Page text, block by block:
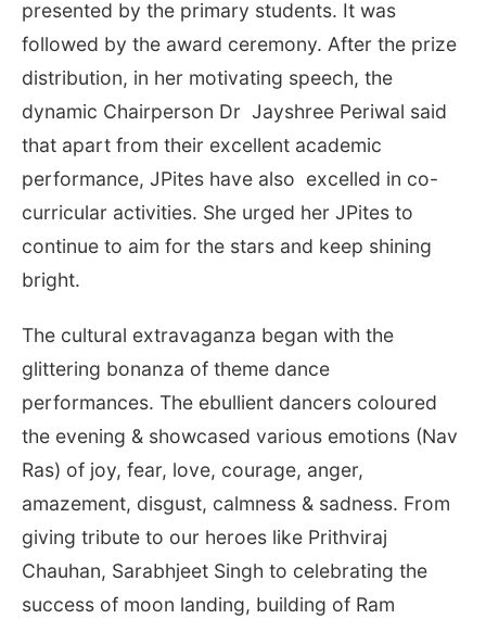
presented by the primary students. It was
followed by the award ceremony. After the prize
distribution, in her motivating speech, the
dynamic Chairperson Dr Jayshree Periwal said
that apart from their excellent academic
performance, JPites have also excelled in co-
curricular activities. She urged her JPites to
continue to aim for the stars and keep shining
bright.
The cultural extravaganza began with the
glittering bonanza of theme dance
performances. The ebullient dancers coloured
the evening & showcased various emotions (Nav
Ras) of joy, fear, love, courage, anger,
amazement, disgust, calmness & sadness. From
giving tribute to our heroes like Prithviraj
Chauhan, Sarabhjeet Singh to celebrating the
success of moon landing, building of Ram